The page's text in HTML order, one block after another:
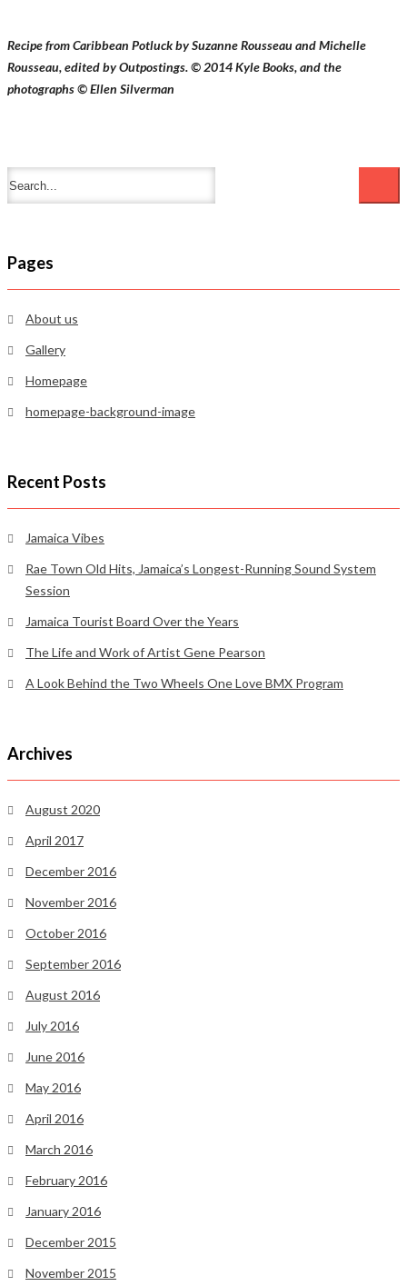
Recipe from Caribbean Potluck by Suzanne Rousseau and Michelle
Rousseau, edited by Outpostings. © 2014 Kyle Books, and the
photographs © Ellen Silverman
Pages
About us
Gallery
Homepage
homepage-background-image
Recent Posts
Jamaica Vibes
Rae Town Old Hits, Jamaica’s Longest-Running Sound System
Session
Jamaica Tourist Board Over the Years
The Life and Work of Artist Gene Pearson
A Look Behind the Two Wheels One Love BMX Program
Archives
August 2020
April 2017
December 2016
November 2016
October 2016
September 2016
August 2016
July 2016
June 2016
May 2016
April 2016
March 2016
February 2016
January 2016
December 2015
November 2015